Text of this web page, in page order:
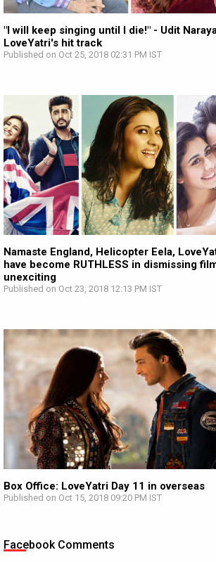
"I will keep singing until I die!" - Udit
LoveYatri's hit track
Published on Oct 25, 2018 02:31 PM IST
Namaste England, Helicopter Eela,
have become RUTHLESS in dismissing
unexciting
Published on Oct 23, 2018 12:13 PM IST
Box Office: LoveYatri Day 11 in overseas
Published on Oct 15, 2018 09:20 PM IST
Facebook Comments